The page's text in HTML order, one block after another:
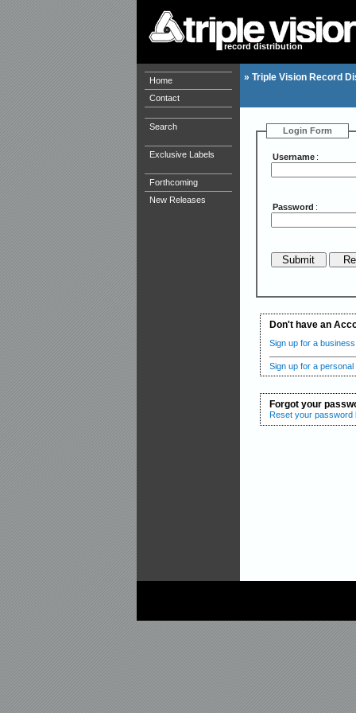
record distribution
Home
Contact
Search
Exclusive Labels
Forthcoming
New Releases
» Triple Vision Record
Login Form
Username :
Password :
Don't have an
Sign up for a business
Sign up for a personal
Forgot your
Reset your password